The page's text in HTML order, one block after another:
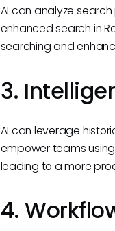
AI can analyze
enhanced search in
searching and
3.
AI can leverage
empower teams
leading to a more
4.